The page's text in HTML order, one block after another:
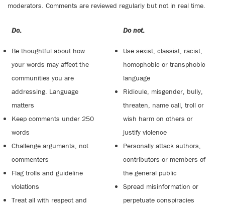
moderators. Comments are reviewed regularly but not in real time.
Do:
Be thoughtful about how
your words may affect the
communities you are
addressing. Language
matters
Keep comments under 250
words
Challenge arguments, not
commenters
Flag trolls and guideline
violations
Treat all with respect and
Do not:
Use sexist, classist, racist,
homophobic or transphobic
language
Ridicule, misgender, bully,
threaten, name call, troll or
wish harm on others or
justify violence
Personally attack authors,
contributors or members of
the general public
Spread misinformation or
perpetuate conspiracies